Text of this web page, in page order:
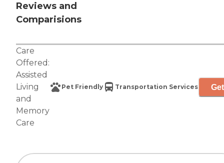
Reviews and
Comparisions
Care
Offered:
Assisted
Living
and
Memory
Care
Pet Friendly Transportation Services